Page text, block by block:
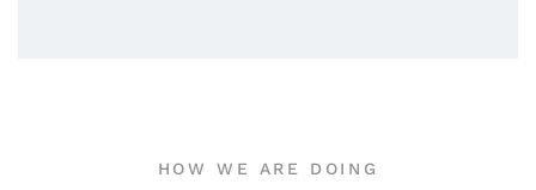
HOW WE ARE DOING